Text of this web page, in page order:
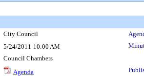
City Council
5/24/2011 10:00 AM
Council Chambers
Agenda